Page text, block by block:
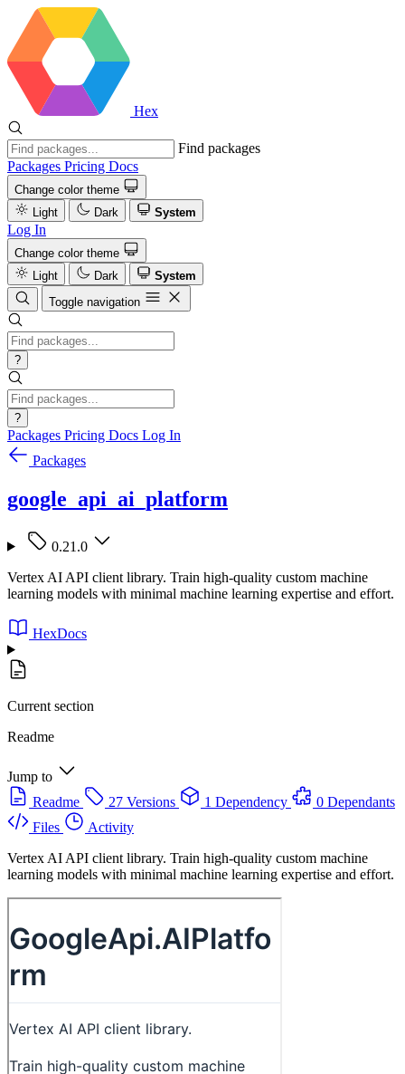
Hex
Find packages
Packages Pricing Docs
Change color theme
Light
Dark System
Log In
Change color theme
Light
Dark
System
Toggle navigation
?
?
Packages Pricing Docs Log In
Packages
google_api_ai_platform
0.21.0
Vertex AI API client library. Train high-quality custom machine
learning models with minimal machine learning expertise and effort.
HexDocs
Current section
Readme
Jump to
Readme
27 Versions 1 Dependency
0 Dependants
Files
Activity
Vertex AI API client library. Train high-quality custom machine
learning models with minimal machine learning expertise and effort.